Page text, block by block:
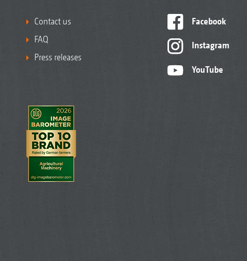
Contact us
FAQ
Press releases
Facebook
Instagram
YouTube